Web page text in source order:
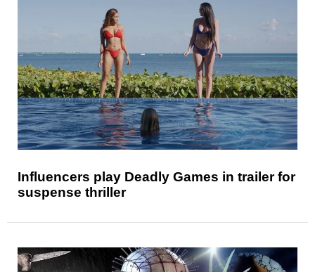
Influencers play Deadly Games in trailer for
suspense thriller